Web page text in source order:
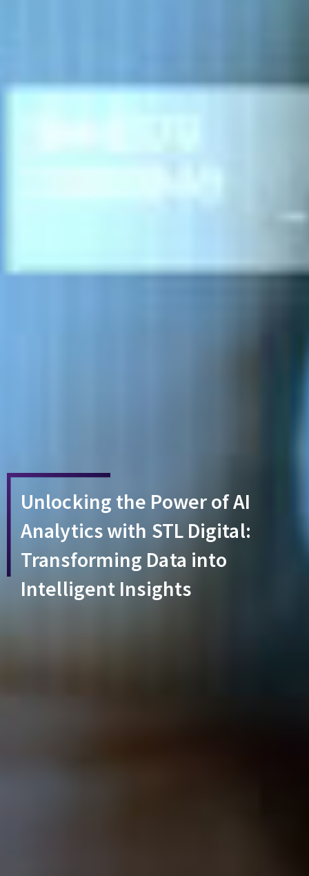
Unlocking the Power of AI
Analytics with STL Digital:
Transforming Data into
Intelligent Insights